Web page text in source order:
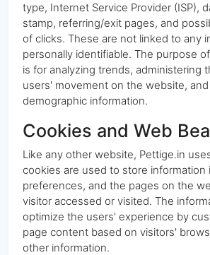
type, Internet Service Provider (ISP),
stamp, referring/exit pages, and
of clicks. These are not linked to any
personally identifiable. The purpose
is for analyzing trends, administering
users' movement on the website,
demographic information.
Cookies and Web
Like any other website, Pettige.in
cookies are used to store information
preferences, and the pages on the
visitor accessed or visited. The
optimize the users' experience by
page content based on visitors'
other information.